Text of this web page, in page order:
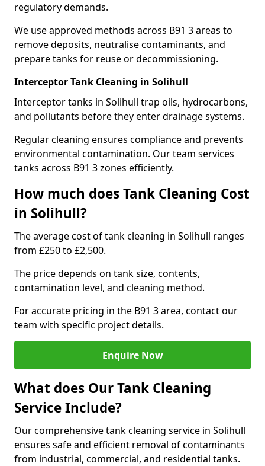
regulatory demands.
We use approved methods across B91 3 areas to
remove deposits, neutralise contaminants, and
prepare tanks for reuse or decommissioning.
Interceptor Tank Cleaning in Solihull
Interceptor tanks in Solihull trap oils, hydrocarbons,
and pollutants before they enter drainage systems.
Regular cleaning ensures compliance and prevents
environmental contamination. Our team services
tanks across B91 3 zones efficiently.
How much does Tank Cleaning Cost
in Solihull?
The average cost of tank cleaning in Solihull ranges
from £250 to £2,500.
The price depends on tank size, contents,
contamination level, and cleaning method.
For accurate pricing in the B91 3 area, contact our
team with specific project details.
Enquire Now
What does Our Tank Cleaning
Service Include?
Our comprehensive tank cleaning service in Solihull
ensures safe and efficient removal of contaminants
from industrial, commercial, and residential tanks.